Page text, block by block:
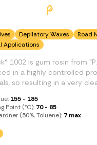
Depilatory Waxes
Road
Applications
1002 is gum rosin from
in a highly controlled
so resulting in a very
155 - 185
Point (°C): 70 - 85
(50%, Toluene): 7 max